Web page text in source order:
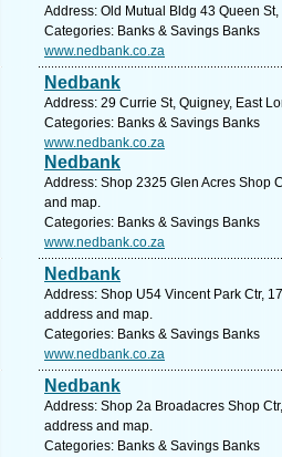
Address: Old Mutual Bldg 43 Queen
Categories: Banks & Savings Banks
www.nedbank.co.za
Nedbank
Address: 29 Currie St, Quigney, East
Categories: Banks & Savings Banks
www.nedbank.co.za
Nedbank
Address: Shop 2325 Glen Acres Shop
and map.
Categories: Banks & Savings Banks
www.nedbank.co.za
Nedbank
Address: Shop U54 Vincent Park Ctr,
address and map.
Categories: Banks & Savings Banks
www.nedbank.co.za
Nedbank
Address: Shop 2a Broadacres Shop
address and map.
Categories: Banks & Savings Banks